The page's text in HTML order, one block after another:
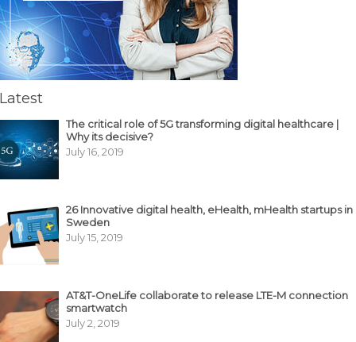
Latest
The critical role of 5G transforming digital healthcare |
Why its decisive?
July 16, 2019
26 Innovative digital health, eHealth, mHealth startups in
Sweden
July 15, 2019
AT&T-OneLife collaborate to release LTE-M connection
smartwatch
July 2, 2019